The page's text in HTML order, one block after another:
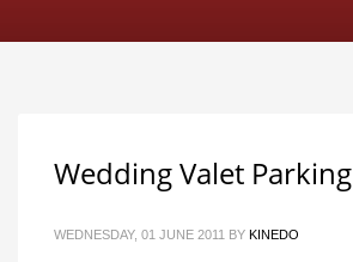
Wedding Valet Parking
WEDNESDAY, 01 JUNE 2011 BY KINEDO